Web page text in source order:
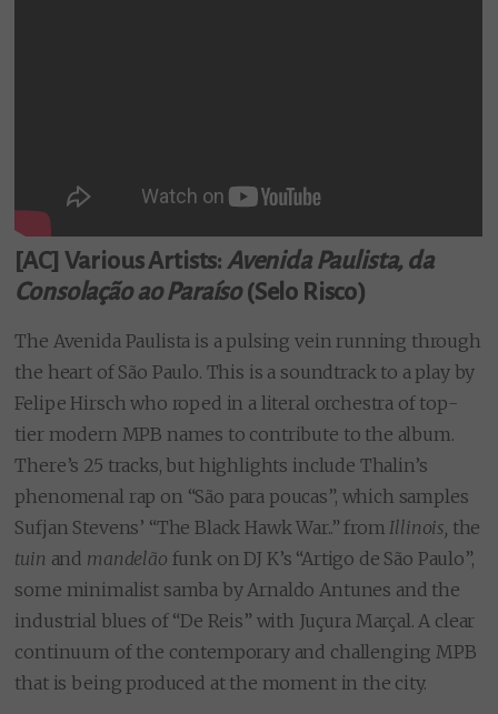
[AC] Various Artists: Avenida Paulista, da
Consolação ao Paraíso(Selo Risco)
The Avenida Paulista is a pulsing vein running through
the heart of São Paulo. This is a soundtrack to a play by
Felipe Hirsch who roped in a literal orchestra of top-
tier modern MPB names to contribute to the album.
There’s 25 tracks, but highlights include Thalin’s
phenomenal rap on “São para poucas”, which samples
Sufjan Stevens’ “The Black Hawk War..” from Illinois, the
tuin and mandelão funk on DJ K’s “Artigo de São Paulo”,
some minimalist samba by Arnaldo Antunes and the
industrial blues of “De Reis” with Juçura Marçal. A clear
continuum of the contemporary and challenging MPB
that is being produced at the moment in the city.